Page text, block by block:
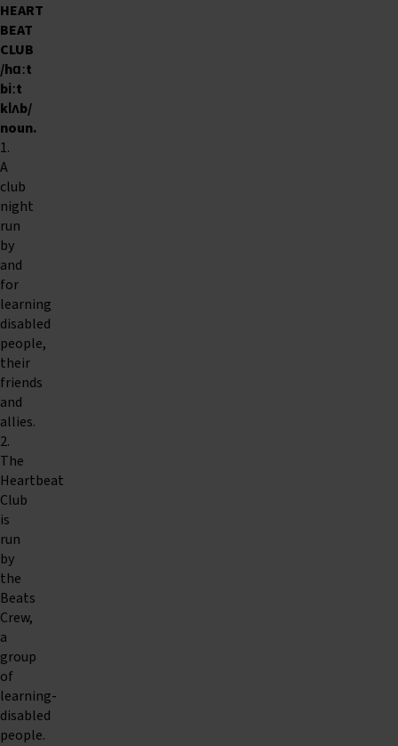
HEART
BEAT
CLUB
/hɑːt
biːt
klʌb/
noun.
1.
A
club
night
run
by
and
for
learning
disabled
people,
their
friends
and
allies.
2.
The
Heartbeat
Club
is
run
by
the
Beats
Crew,
a
group
of
learning-
disabled
people.